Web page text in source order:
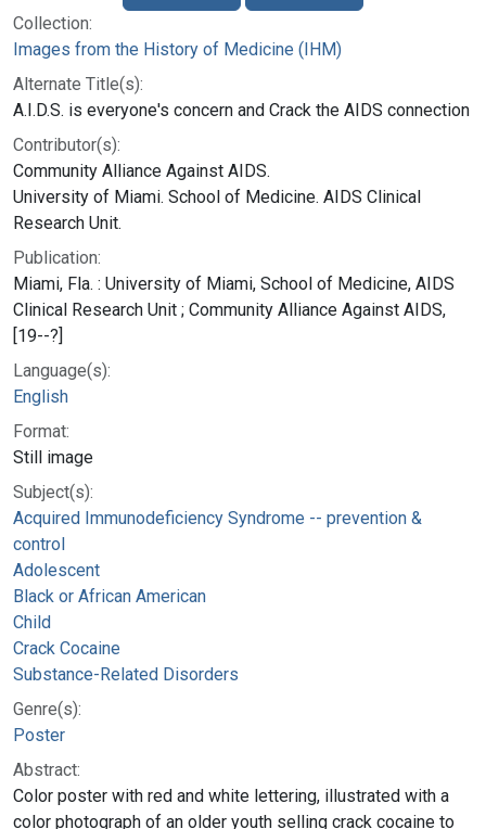
Collection:
Images from the History of Medicine (IHM)
Alternate Title(s):
A.I.D.S. is everyone's concern and Crack the AIDS connection
Contributor(s):
Community Alliance Against AIDS.
University of Miami. School of Medicine. AIDS Clinical
Research Unit.
Publication:
Miami, Fla. : University of Miami, School of Medicine, AIDS
Clinical Research Unit ; Community Alliance Against AIDS,
[19--?]
Language(s):
English
Format:
Still image
Subject(s):
Acquired Immunodeficiency Syndrome -- prevention &
control
Adolescent
Black or African American
Child
Crack Cocaine
Substance-Related Disorders
Genre(s):
Poster
Abstract:
Color poster with red and white lettering, illustrated with a
color photograph of an older youth selling crack cocaine to